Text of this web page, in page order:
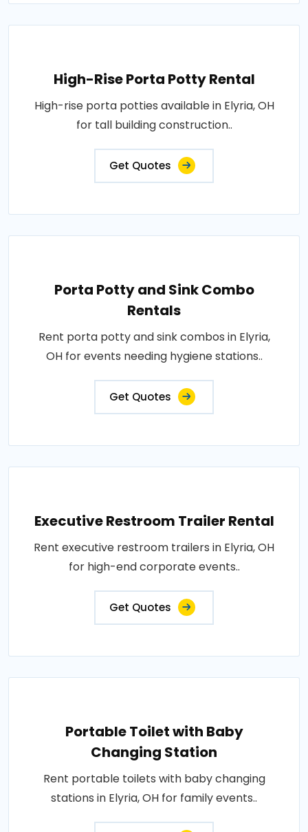
High-Rise Porta Potty Rental
High-rise porta potties available in Elyria, OH
for tall building construction..
Get Quotes
Porta Potty and Sink Combo
Rentals
Rent porta potty and sink combos in Elyria,
OH for events needing hygiene stations..
Get Quotes
Executive Restroom Trailer Rental
Rent executive restroom trailers in Elyria, OH
for high-end corporate events..
Get Quotes
Portable Toilet with Baby
Changing Station
Rent portable toilets with baby changing
stations in Elyria, OH for family events..